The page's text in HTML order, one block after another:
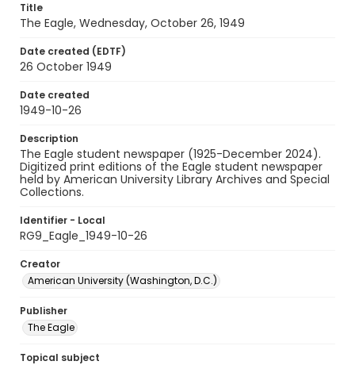
Title
The Eagle, Wednesday, October 26, 1949
Date created (EDTF)
26 October 1949
Date created
1949-10-26
Description
The Eagle student newspaper (1925-December 2024).
Digitized print editions of the Eagle student newspaper
held by American University Library Archives and Special
Collections.
Identifier - Local
RG9_Eagle_1949-10-26
Creator
American University (Washington, D.C.)
Publisher
The Eagle
Topical subject